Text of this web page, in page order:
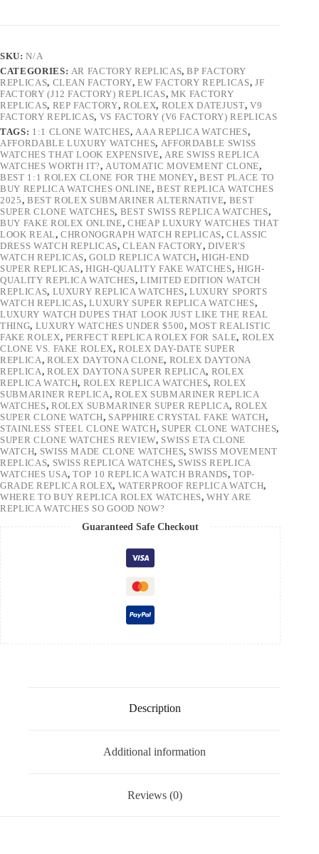
SKU:N/A
CATEGORIES: AR FACTORY REPLICAS,BP FACTORY
REPLICAS, CLEAN FACTORY,EW FACTORY REPLICAS, JF
FACTORY (J12 FACTORY) REPLICAS, MK FACTORY
REPLICAS, REP FACTORY, ROLEX, ROLEX DATEJUST, V9
FACTORY REPLICAS, VS FACTORY (V6 FACTORY) REPLICAS
TAGS: 1:1 CLONE WATCHES, AAA REPLICA WATCHES,
AFFORDABLE LUXURY WATCHES, AFFORDABLE SWISS
WATCHES THAT LOOK EXPENSIVE, ARE SWISS REPLICA
WATCHES WORTH IT?, AUTOMATIC MOVEMENT CLONE,
BEST 1:1 ROLEX CLONE FOR THE MONEY,BEST PLACE TO
BUY REPLICA WATCHES ONLINE,BEST REPLICA WATCHES
2025, BEST ROLEX SUBMARINER ALTERNATIVE, BEST
SUPER CLONE WATCHES, BEST SWISS REPLICA WATCHES,
BUY FAKE ROLEX ONLINE, CHEAP LUXURY WATCHES THAT
LOOK REAL,CHRONOGRAPH WATCH REPLICAS,CLASSIC
DRESS WATCH REPLICAS,CLEAN FACTORY,DIVER'S
WATCH REPLICAS,GOLD REPLICA WATCH,HIGH-END
SUPER REPLICAS,HIGH-QUALITY FAKE WATCHES, HIGH-
QUALITY REPLICA WATCHES,LIMITED EDITION WATCH
REPLICAS, LUXURY REPLICA WATCHES,LUXURY SPORTS
WATCH REPLICAS,LUXURY SUPER REPLICA WATCHES,
LUXURY WATCH DUPES THAT LOOK JUST LIKE THE REAL
THING, LUXURY WATCHES UNDER $500,MOST REALISTIC
FAKE ROLEX, PERFECT REPLICA ROLEX FOR SALE, ROLEX
CLONE VS. FAKE ROLEX,ROLEX DAY-DATE SUPER
REPLICA, ROLEX DAYTONA CLONE, ROLEX DAYTONA
REPLICA, ROLEX DAYTONA SUPER REPLICA, ROLEX
REPLICA WATCH, ROLEX REPLICA WATCHES, ROLEX
SUBMARINER REPLICA,ROLEX SUBMARINER REPLICA
WATCHES, ROLEX SUBMARINER SUPER REPLICA, ROLEX
SUPER CLONE WATCH, SAPPHIRE CRYSTAL FAKE WATCH,
STAINLESS STEEL CLONE WATCH, SUPER CLONE WATCHES,
SUPER CLONE WATCHES REVIEW, SWISS ETA CLONE
WATCH, SWISS MADE CLONE WATCHES, SWISS MOVEMENT
REPLICAS, SWISS REPLICA WATCHES, SWISS REPLICA
WATCHES USA,TOP 10 REPLICA WATCH BRANDS,TOP-
GRADE REPLICA ROLEX, WATERPROOF REPLICA WATCH,
WHERE TO BUY REPLICA ROLEX WATCHES,WHY ARE
REPLICA WATCHES SO GOOD NOW?
Guaranteed Safe Checkout
Description
Additional information
Reviews (0)